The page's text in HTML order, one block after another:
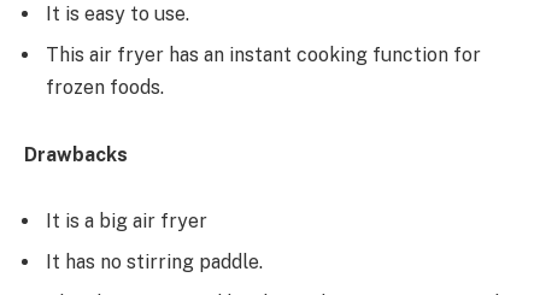
It is easy to use.
This air fryer has an instant cooking function for
frozen foods.
Drawbacks
It is a big air fryer
It has no stirring paddle.